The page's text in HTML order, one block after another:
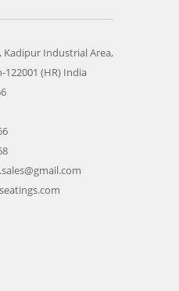
Kadipur Industrial Area,
122001 (HR) India